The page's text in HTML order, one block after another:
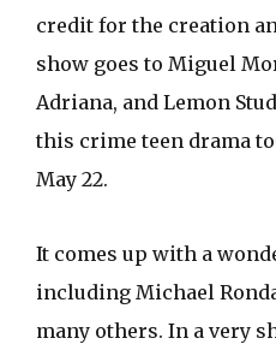
credit for the creation
show goes to Miguel
Adriana, and Lemon
this crime teen drama
May 22.
It comes up with a
including Michael
many others. In a very